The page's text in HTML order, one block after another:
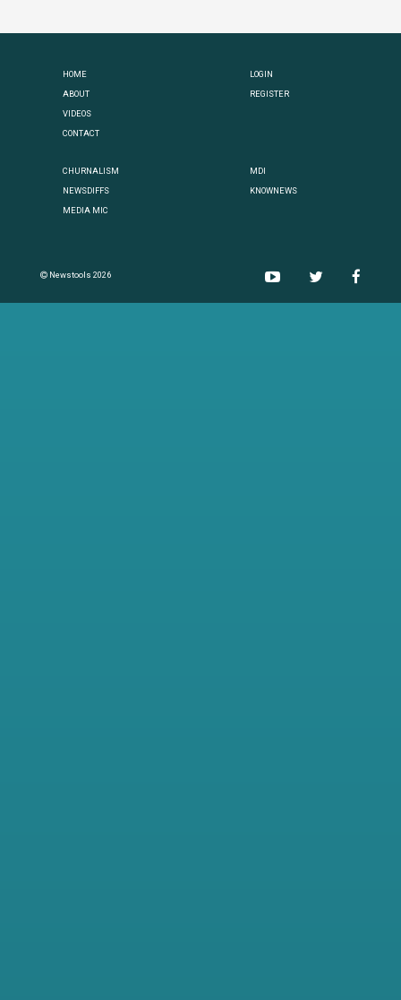
HOME
ABOUT
VIDEOS
CONTACT
LOGIN
REGISTER
CHURNALISM
NEWSDIFFS
MEDIA MIC
MDI
KNOWNEWS
Newstools 2026